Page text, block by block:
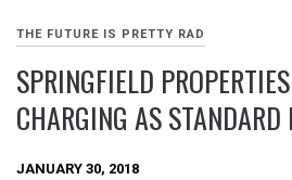
THE FUTURE IS PRETTY RAD
SPRINGFIELD
CHARGING AS
JANUARY 30, 2018